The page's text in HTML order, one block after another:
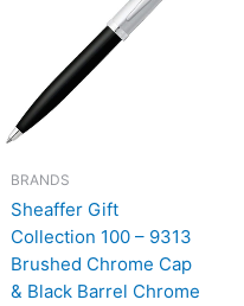
BRANDS
Sheaffer Gift
Collection 100 – 9313
Brushed Chrome Cap
& Black Barrel Chrome